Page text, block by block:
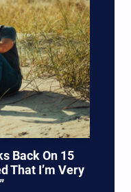
Back On 15
That I’m Very